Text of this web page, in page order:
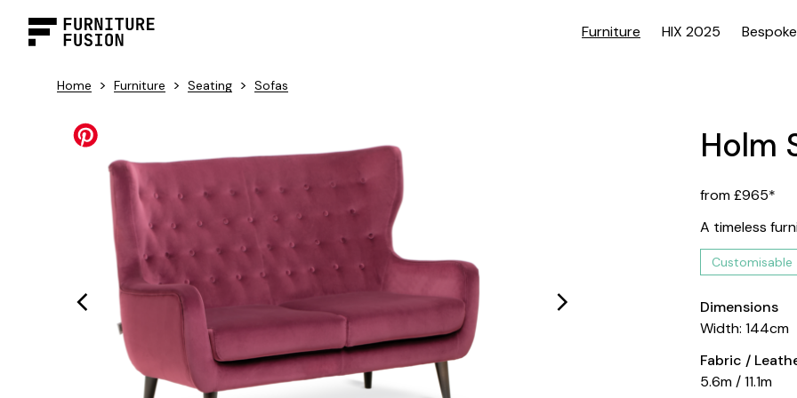
Furniture HIX 2025 Bespoke
Home > Furniture > Seating > Sofas
Holm
from £965*
A timeless
Customisable
Dimensions
Width: 144cm
Fabric /
5.6m / 11.1m